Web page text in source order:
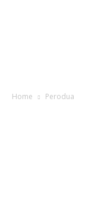
Home Perodua